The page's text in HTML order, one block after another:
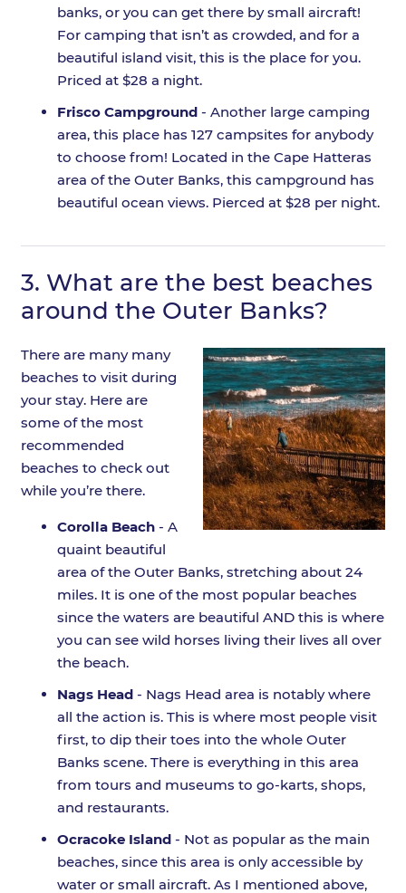
banks, or you can get there by small aircraft!
For camping that isn’t as crowded, and for a
beautiful island visit, this is the place for you.
Priced at $28 a night.
Frisco Campground- Another large camping
area, this place has 127 campsites for anybody
to choose from! Located in the Cape Hatteras
area of the Outer Banks, this campground has
beautiful ocean views. Pierced at $28 per night.
3. What are the best beaches
around the Outer Banks?
There are many many
beaches to visit during
your stay. Here are
some of the most
recommended
beaches to check out
while you’re there.
Corolla Beach- A
quaint beautiful
area of the Outer Banks, stretching about 24
miles. It is one of the most popular beaches
since the waters are beautiful AND this is where
you can see wild horses living their lives all over
the beach.
Nags Head- Nags Head area is notably where
all the action is. This is where most people visit
first, to dip their toes into the whole Outer
Banks scene. There is everything in this area
from tours and museums to go-karts, shops,
and restaurants.
Ocracoke Island- Not as popular as the main
beaches, since this area is only accessible by
water or small aircraft. As I mentioned above,